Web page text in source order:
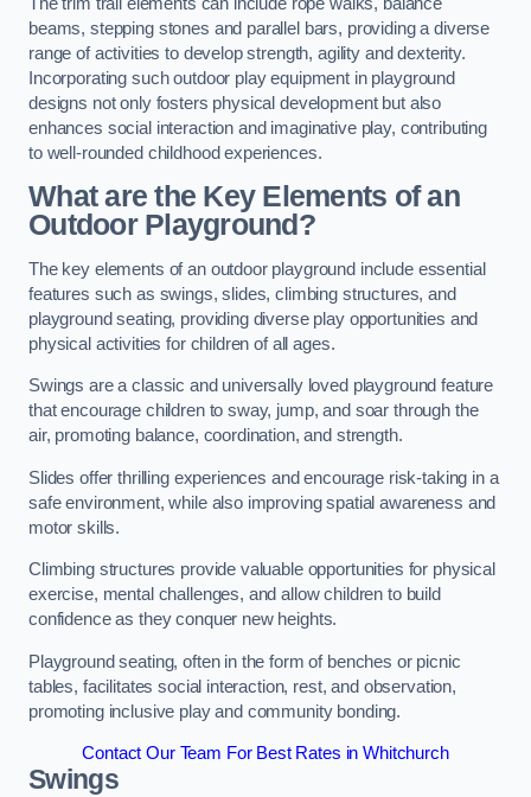
beams, stepping stones and parallel bars, providing a diverse
range of activities to develop strength, agility and dexterity.
Incorporating such outdoor play equipment in playground
designs not only fosters physical development but also
enhances social interaction and imaginative play, contributing
to well-rounded childhood experiences.
What are the Key Elements of an
Outdoor Playground?
The key elements of an outdoor playground include essential
features such as swings, slides, climbing structures, and
playground seating, providing diverse play opportunities and
physical activities for children of all ages.
Swings are a classic and universally loved playground feature
that encourage children to sway, jump, and soar through the
air, promoting balance, coordination, and strength.
Slides offer thrilling experiences and encourage risk-taking in a
safe environment, while also improving spatial awareness and
motor skills.
Climbing structures provide valuable opportunities for physical
exercise, mental challenges, and allow children to build
confidence as they conquer new heights.
Playground seating, often in the form of benches or picnic
tables, facilitates social interaction, rest, and observation,
promoting inclusive play and community bonding.
Contact Our Team For Best Rates in Whitchurch
Swings